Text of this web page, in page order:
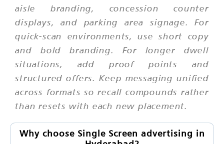
aisle branding, concession counter
displays, and parking area signage. For
quick-scan environments, use short copy
and bold branding. For longer dwell
situations, add proof points and
structured offers. Keep messaging unified
across formats so recall compounds rather
than resets with each new placement.
Why choose Single Screen advertising in